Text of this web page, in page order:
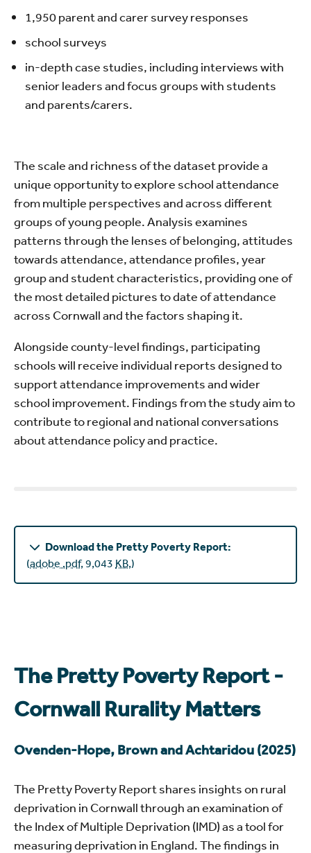
1,950 parent and carer survey responses
school surveys
in-depth case studies, including interviews with
senior leaders and focus groups with students
and parents/carers.
The scale and richness of the dataset provide a
unique opportunity to explore school attendance
from multiple perspectives and across different
groups of young people. Analysis examines
patterns through the lenses of belonging, attitudes
towards attendance, attendance profiles, year
group and student characteristics, providing one of
the most detailed pictures to date of attendance
across Cornwall and the factors shaping it.
Alongside county-level findings, participating
schools will receive individual reports designed to
support attendance improvements and wider
school improvement. Findings from the study aim to
contribute to regional and national conversations
about attendance policy and practice.
Download the Pretty Poverty Report:
(adobe .pdf, 9,043 KB,)
The Pretty Poverty Report -
Cornwall Rurality Matters
Ovenden-Hope, Brown and Achtaridou (2025)
The Pretty Poverty Report shares insights on rural
deprivation in Cornwall through an examination of
the Index of Multiple Deprivation (IMD) as a tool for
measuring deprivation in England. The findings in